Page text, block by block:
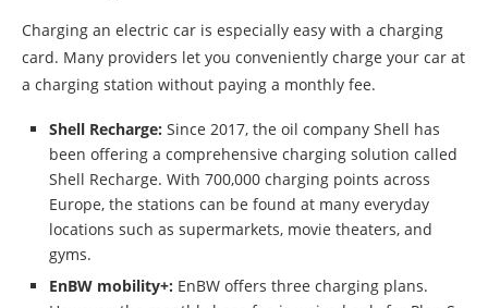
Charging an electric car is especially easy with a charging
card. Many providers let you conveniently charge your car at
a charging station without paying a monthly fee.
Shell Recharge: Since 2017, the oil company Shell has
been offering a comprehensive charging solution called
Shell Recharge. With 700,000 charging points across
Europe, the stations can be found at many everyday
locations such as supermarkets, movie theaters, and
gyms.
EnBW mobility+: EnBW offers three charging plans.